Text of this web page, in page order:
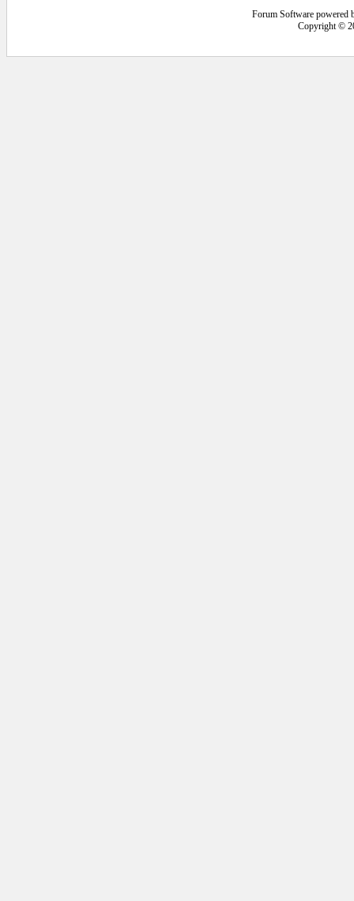
Forum Software powered
Copyright ©